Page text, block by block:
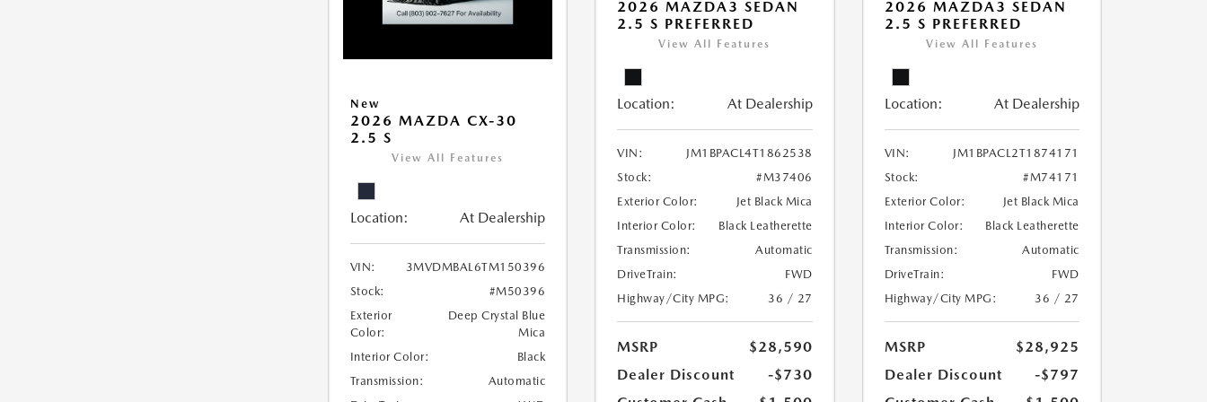
New
2026 MAZDA CX-30
2.5 S
View All Features
Location: At Dealership
VIN:
3MVDMBAL6TM150396
Stock:
#M50396
Exterior
Color:
Deep Crystal Blue
Mica
Interior Color:
Black
Transmission:
Automatic
2026 MAZDA3 SEDAN
2.5 S PREFERRED
View All Features
Location: At Dealership
VIN:
JM1BPACL4T1862538
Stock:
#M37406
Exterior Color:
Jet Black Mica
Interior Color:
Black Leatherette
Transmission:
Automatic
DriveTrain:
FWD
Highway/City MPG:
36 / 27
MSRP
$28,590
Dealer Discount
-$730
2026 MAZDA3 SEDAN
2.5 S PREFERRED
View All Features
Location: At Dealership
VIN:
JM1BPACL2T1874171
Stock:
#M74171
Exterior Color:
Jet Black Mica
Interior Color:
Black Leatherette
Transmission:
Automatic
DriveTrain:
FWD
Highway/City MPG:
36 / 27
MSRP
$28,925
Dealer Discount
-$797